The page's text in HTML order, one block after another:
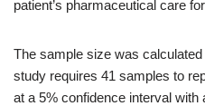
patient’s pharmaceutical care
The sample size was
study requires 41 samples to
at a 5% confidence interval with